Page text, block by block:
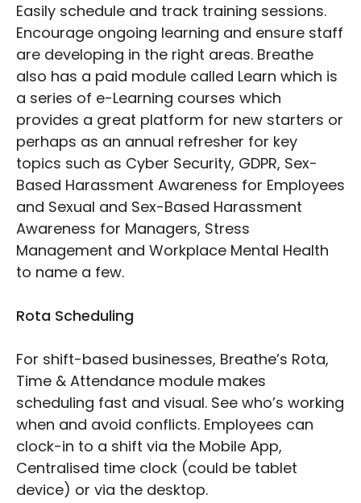
Easily schedule and track training sessions.
Encourage ongoing learning and ensure staff
are developing in the right areas. Breathe
also has a paid module called Learn which is
a series of e-Learning courses which
provides a great platform for new starters or
perhaps as an annual refresher for key
topics such as Cyber Security, GDPR, Sex-
Based Harassment Awareness for Employees
and Sexual and Sex-Based Harassment
Awareness for Managers, Stress
Management and Workplace Mental Health
to name a few.
Rota Scheduling
For shift-based businesses, Breathe’s Rota,
Time & Attendance module makes
scheduling fast and visual. See who’s working
when and avoid conflicts. Employees can
clock-in to a shift via the Mobile App,
Centralised time clock (could be tablet
device) or via the desktop.